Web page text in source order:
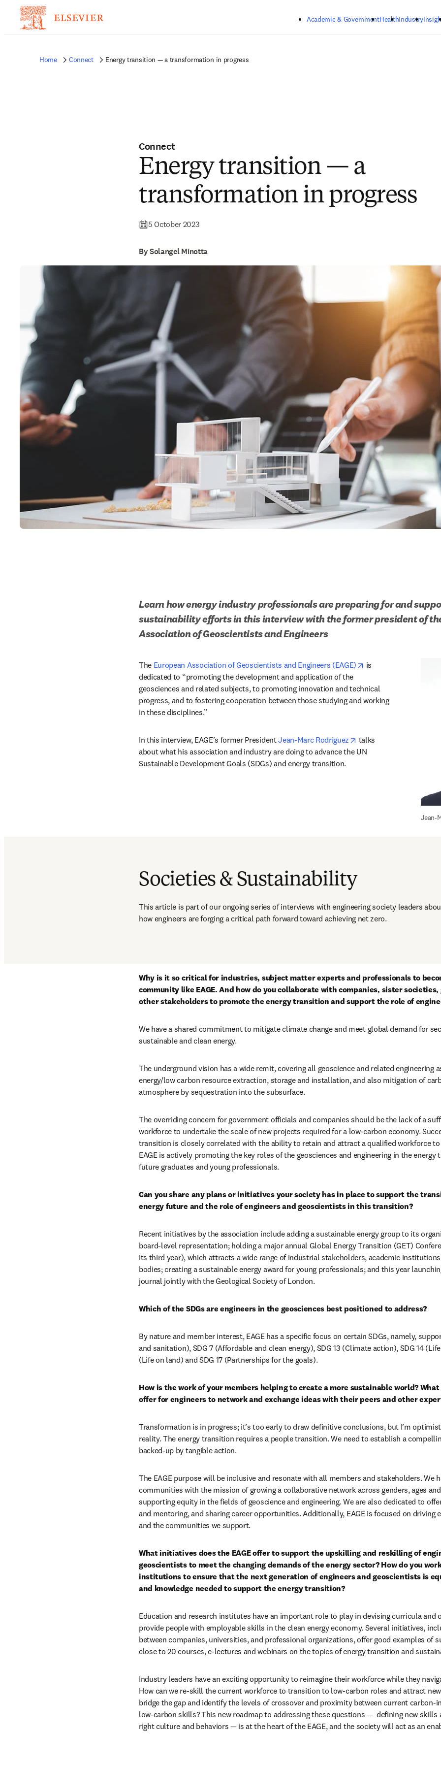
Academic & GovernmentHealthIndustry
Home Connect Energy transition — a transformation in progress
Connect
Energy transition — a
transformation in progress
5 October 2023
By Solangel Minotta
Learn how energy industry professionals are preparing for and
sustainability efforts in this interview with the former president of
Association of Geoscientists and Engineers
The European Association of Geoscientists and Engineers (EAGE) opens in new tab/
is
dedicated to “promoting the development and application of the
geosciences and related subjects, to promoting innovation and technical
progress, and to fostering cooperation between those studying and working
in these disciplines.”
In this interview, EAGE’s former President Jean-Marc Rodriguez opens in new tab/window
talks
about what his association and industry are doing to advance the UN
Sustainable Development Goals (SDGs) and energy transition.
Jean-
Societies & Sustainability
This article is part of our ongoing series of interviews with engineering society leaders
how engineers are forging a critical path forward toward achieving net zero.
Why is it so critical for industries, subject matter experts and professionals to
community like EAGE. And how do you collaborate with companies, sister
other stakeholders to promote the energy transition and support the role of
We have a shared commitment to mitigate climate change and meet global demand for
sustainable and clean energy.
The underground vision has a wide remit, covering all geoscience and related engineering
energy/low carbon resource extraction, storage and installation, and also mitigation of
atmosphere by sequestration into the subsurface.
The overriding concern for government officials and companies should be the lack of a
workforce to undertake the scale of new projects required for a low-carbon economy.
transition is closely correlated with the ability to retain and attract a qualified workforce
EAGE is actively promoting the key roles of the geosciences and engineering in the
future graduates and young professionals.
Can you share any plans or initiatives your society has in place to support the
energy future and the role of engineers and geoscientists in this transition?
Recent initiatives by the association include adding a sustainable energy group to its
board-level representation; holding a major annual Global Energy Transition (GET)
its third year), which attracts a wide range of industrial stakeholders, academic
bodies; creating a sustainable energy award for young professionals; and this year
journal jointly with the Geological Society of London.
Which of the SDGs are engineers in the geosciences best positioned to address?
By nature and member interest, EAGE has a specific focus on certain SDGs, namely,
and sanitation), SDG 7 (Affordable and clean energy), SDG 13 (Climate action), SDG 14
(Life on land) and SDG 17 (Partnerships for the goals).
How is the work of your members helping to create a more sustainable world?
offer for engineers to network and exchange ideas with their peers and other
Transformation is in progress; it’s too early to draw definitive conclusions, but I’m
reality. The energy transition requires a people transition. We need to establish a
backed-up by tangible action.
The EAGE purpose will be inclusive and resonate with all members and stakeholders. We
communities with the mission of growing a collaborative network across genders, ages
supporting equity in the fields of geoscience and engineering. We are also dedicated to
and mentoring, and sharing career opportunities. Additionally, EAGE is focused on driving
and the communities we support.
What initiatives does the EAGE offer to support the upskilling and reskilling of
geoscientists to meet the changing demands of the energy sector? How do you
institutions to ensure that the next generation of engineers and geoscientists is
and knowledge needed to support the energy transition?
Education and research institutes have an important role to play in devising curricula and
provide people with employable skills in the clean energy economy. Several initiatives,
between companies, universities, and professional organizations, offer good examples of
close to 20 courses, e-lectures and webinars on the topics of energy transition and
Industry leaders have an exciting opportunity to reimagine their workforce while they
How can we re-skill the current workforce to transition to low-carbon roles and attract
bridge the gap and identify the levels of crossover and proximity between current carbon-
low-carbon skills? This new roadmap to addressing these questions —  defining new skills
right culture and behaviors — is at the heart of the EAGE, and the society will act as an